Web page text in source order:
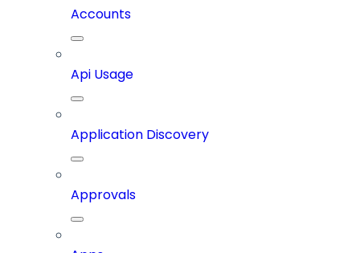
Accounts
Api Usage
Application Discovery
Approvals